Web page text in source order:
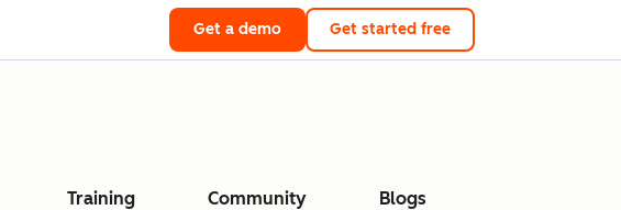
Get a demo Get started free
Training Community Blogs